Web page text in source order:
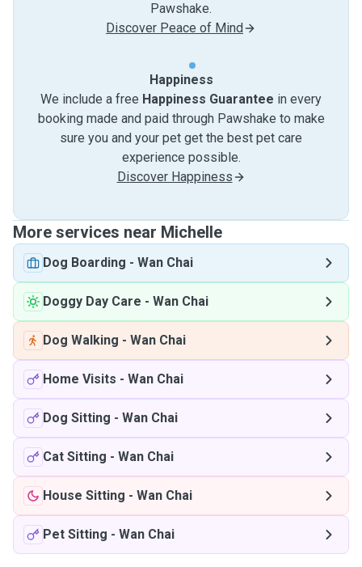
Pawshake.
Discover Peace of Mind
Happiness
We include a free Happiness Guarantee in every
booking made and paid through Pawshake to make
sure you and your pet get the best pet care
experience possible.
Discover Happiness
More services near Michelle
Dog Boarding - Wan Chai
Doggy Day Care - Wan Chai
Dog Walking - Wan Chai
Home Visits - Wan Chai
Dog Sitting - Wan Chai
Cat Sitting - Wan Chai
House Sitting - Wan Chai
Pet Sitting - Wan Chai